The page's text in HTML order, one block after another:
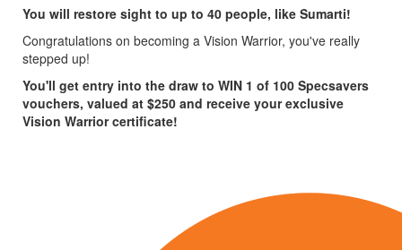
You will restore sight to up to 40 people, like Sumarti!
Congratulations on becoming a Vision Warrior, you've really
stepped up!
You'll get entry into the draw to WIN 1 of 100 Specsavers
vouchers, valued at $250 and receive your exclusive
Vision Warrior certificate!